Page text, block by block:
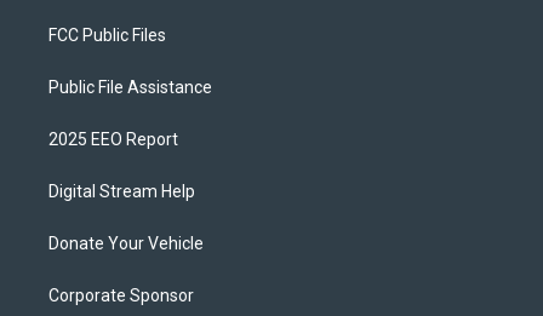
FCC Public Files
Public File Assistance
2025 EEO Report
Digital Stream Help
Donate Your Vehicle
Corporate Sponsor